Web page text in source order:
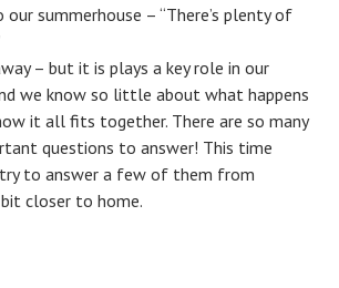
summerhouse – “There’s plenty of
– but it is plays a key role in our
we know so little about what happens
it all fits together. There are so many
questions to answer! This time
to answer a few of them from
closer to home.